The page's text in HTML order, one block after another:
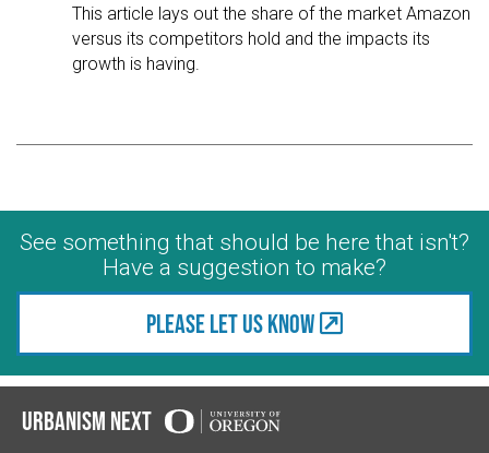
This article lays out the share of the market Amazon
versus its competitors hold and the impacts its
growth is having.
See something that should be here that isn't?
Have a suggestion to make?
Please let us know
Urbanism Next